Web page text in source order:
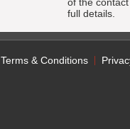
full details.
Terms & Conditions